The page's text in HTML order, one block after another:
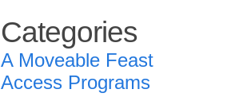
Categories
A Moveable Feast
Access Programs